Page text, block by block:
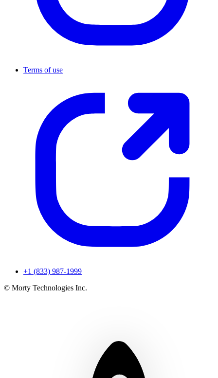
Terms of use
+1 (833) 987-1999
© Morty Technologies Inc.